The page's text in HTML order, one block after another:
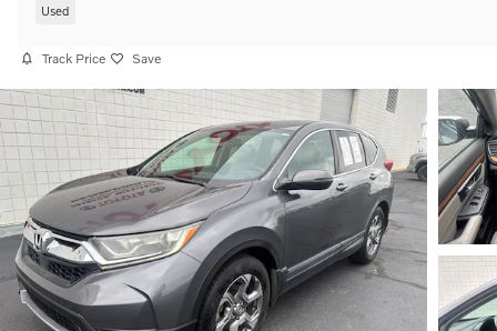
Used
Track Price Save